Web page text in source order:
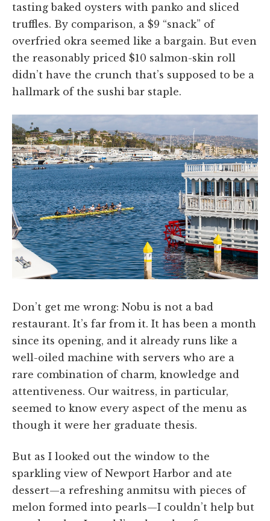
tasting baked oysters with panko and sliced
truffles. By comparison, a $9 “snack” of
overfried okra seemed like a bargain. But even
the reasonably priced $10 salmon-skin roll
didn’t have the crunch that’s supposed to be a
hallmark of the sushi bar staple.
Don’t get me wrong: Nobu is not a bad
restaurant. It’s far from it. It has been a month
since its opening, and it already runs like a
well-oiled machine with servers who are a
rare combination of charm, knowledge and
attentiveness. Our waitress, in particular,
seemed to know every aspect of the menu as
though it were her graduate thesis.
But as I looked out the window to the
sparkling view of Newport Harbor and ate
dessert—a refreshing anmitsu with pieces of
melon formed into pearls—I couldn’t help but